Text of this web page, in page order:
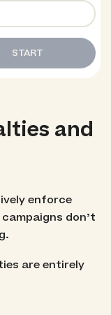
START
and
enforce
don’t
are entirely